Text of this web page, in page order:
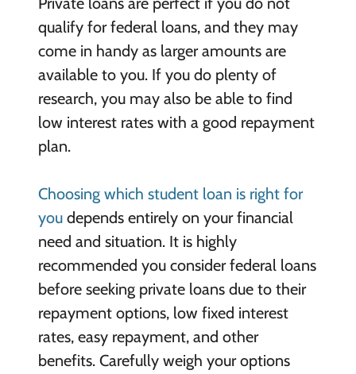
qualify for federal loans, and they may
come in handy as larger amounts are
available to you. If you do plenty of
research, you may also be able to find
low interest rates with a good repayment
plan.
Choosing which student loan is right for
youdepends entirely on your financial
need and situation. It is highly
recommended you consider federal loans
before seeking private loans due to their
repayment options, low fixed interest
rates, easy repayment, and other
benefits. Carefully weigh your options